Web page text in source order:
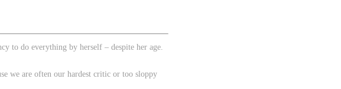
to do everything by herself – despite her age.
we are often our hardest critic or too sloppy